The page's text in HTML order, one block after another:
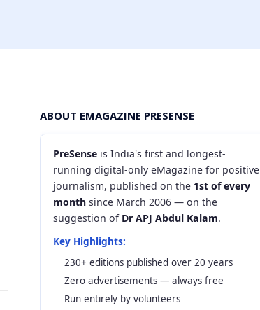
ABOUT EMAGAZINE PRESENSE
PreSense is India's first and longest-
running digital-only eMagazine for positive
journalism, published on the 1st of every
month since March 2006 — on the
suggestion of Dr APJ Abdul Kalam.
Key Highlights:
230+ editions published over 20 years
Zero advertisements — always free
Run entirely by volunteers